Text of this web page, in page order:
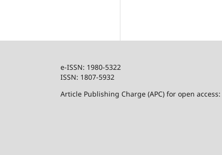
e-ISSN: 1980-5322
ISSN: 1807-5932
Article Publishing Charge (APC) for open access: